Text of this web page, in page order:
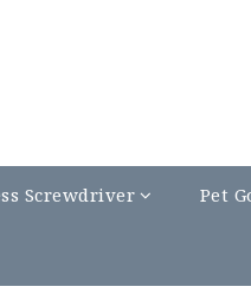
Screwdriver Pet